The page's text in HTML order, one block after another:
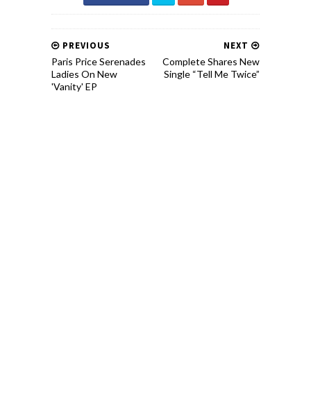
NEXT
Complete Shares New
Single “Tell Me Twice”
PREVIOUS
Paris Price Serenades
Ladies On New
'Vanity' EP